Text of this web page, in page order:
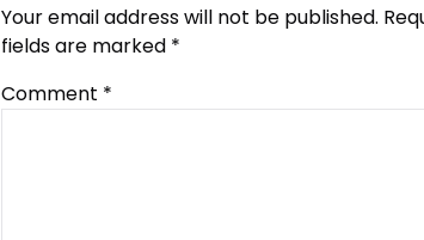
Your email address will not be published.
fields are marked *
Comment *